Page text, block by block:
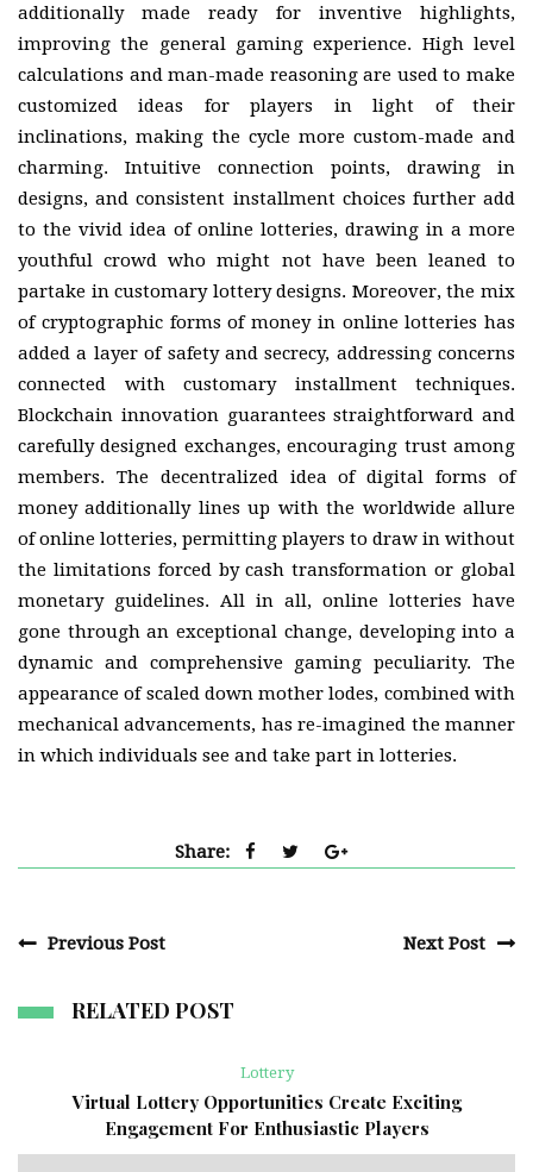
additionally made ready for inventive highlights,
improving the general gaming experience. High level
calculations and man-made reasoning are used to make
customized ideas for players in light of their
inclinations, making the cycle more custom-made and
charming. Intuitive connection points, drawing in
designs, and consistent installment choices further add
to the vivid idea of online lotteries, drawing in a more
youthful crowd who might not have been leaned to
partake in customary lottery designs. Moreover, the mix
of cryptographic forms of money in online lotteries has
added a layer of safety and secrecy, addressing concerns
connected with customary installment techniques.
Blockchain innovation guarantees straightforward and
carefully designed exchanges, encouraging trust among
members. The decentralized idea of digital forms of
money additionally lines up with the worldwide allure
of online lotteries, permitting players to draw in without
the limitations forced by cash transformation or global
monetary guidelines. All in all, online lotteries have
gone through an exceptional change, developing into a
dynamic and comprehensive gaming peculiarity. The
appearance of scaled down mother lodes, combined with
mechanical advancements, has re-imagined the manner
in which individuals see and take part in lotteries.
Share:
Previous Post Next Post
RELATED POST
Lottery
Virtual Lottery Opportunities Create Exciting
Engagement For Enthusiastic Players